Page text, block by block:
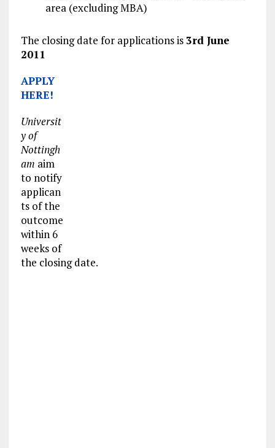
area (excluding MBA)
The closing date for applications is3rd June
2011
APPLY
HERE!
Universit
y of
Nottingh
am aim
to notify
applican
ts of the
outcome
within 6
weeks of
the closing date.